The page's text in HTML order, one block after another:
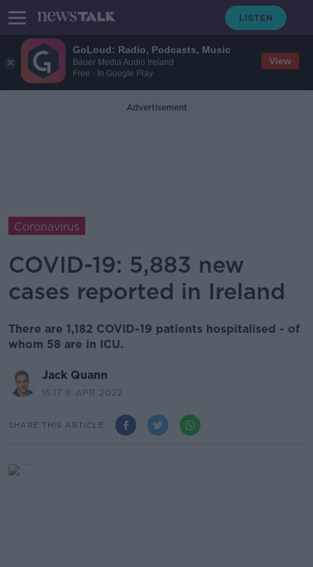
GoLoud: Radio, Podcasts, Music
Bauer Media Audio Ireland
Free - In Google Play
View
Advertisement
Coronavirus
COVID-19: 5,883 new
cases reported in Ireland
There are 1,182 COVID-19 patients hospitalised - of
whom 58 are in ICU.
Jack Quann
15.17 8 APR 2022
SHARE THIS ARTICLE